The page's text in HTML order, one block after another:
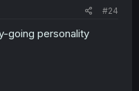
#24
going personality